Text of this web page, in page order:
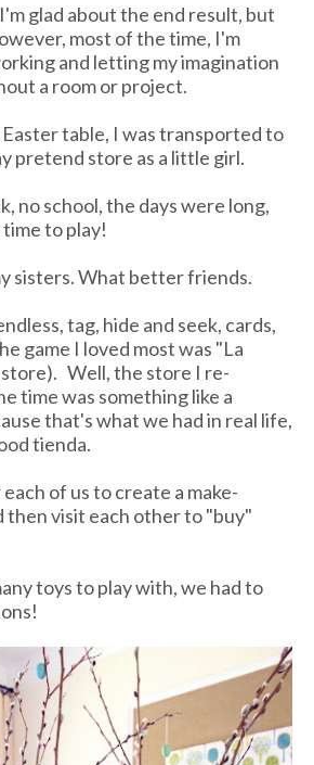
glad about the end result, but
most of the time, I'm
and letting my imagination
a room or project.
table, I was transported to
pretend store as a little girl.
no school, the days were long,
to play!
sisters. What better friends.
tag, hide and seek, cards,
game I loved most was "La
store). Well, the store I re-
time was something like a
that's what we had in real life,
tienda.
of us to create a make-
then visit each other to "buy"
toys to play with, we had to